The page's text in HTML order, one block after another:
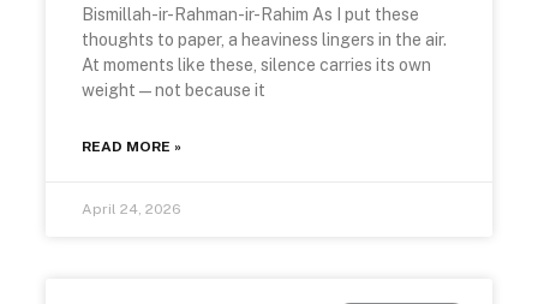
Bismillah-ir-Rahman-ir-Rahim As I put these
thoughts to paper, a heaviness lingers in the air.
At moments like these, silence carries its own
weight—not because it
READ MORE »
April 24, 2026